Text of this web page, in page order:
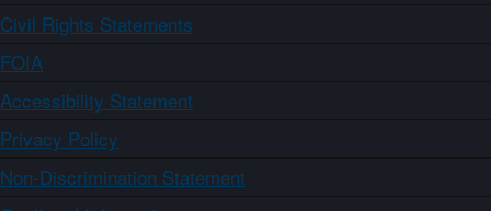
Civil Rights Statements
FOIA
Accessibility Statement
Privacy Policy
Non-Discrimination Statement